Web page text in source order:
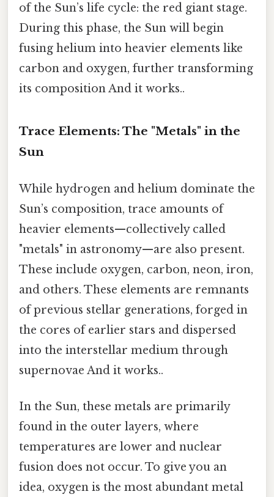
of the Sun’s life cycle: the red giant stage.
During this phase, the Sun will begin
fusing helium into heavier elements like
carbon and oxygen, further transforming
its composition And it works..
Trace Elements: The "Metals" in the
Sun
While hydrogen and helium dominate the
Sun’s composition, trace amounts of
heavier elements—collectively called
"metals" in astronomy—are also present.
These include oxygen, carbon, neon, iron,
and others. These elements are remnants
of previous stellar generations, forged in
the cores of earlier stars and dispersed
into the interstellar medium through
supernovae And it works..
In the Sun, these metals are primarily
found in the outer layers, where
temperatures are lower and nuclear
fusion does not occur. To give you an
idea, oxygen is the most abundant metal